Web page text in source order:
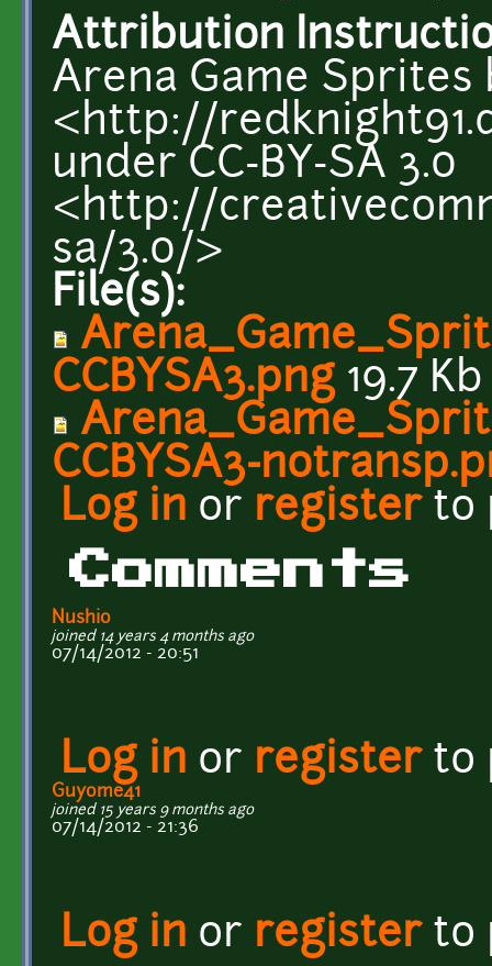
Attribution
Arena Game Sprites
<http://
under CC-BY-SA 3.0
<http://
sa/3.0/>
File(s):
CCBYSA3.png19.7 Kb
CCBYSA3-
Log in or registerto
Comments
Nushio
joined 14 years 4 months ago
07/14/2012 - 20:51
Log in or registerto
Guyome41
joined 15 years 9 months ago
07/14/2012 - 21:36
Log in or registerto